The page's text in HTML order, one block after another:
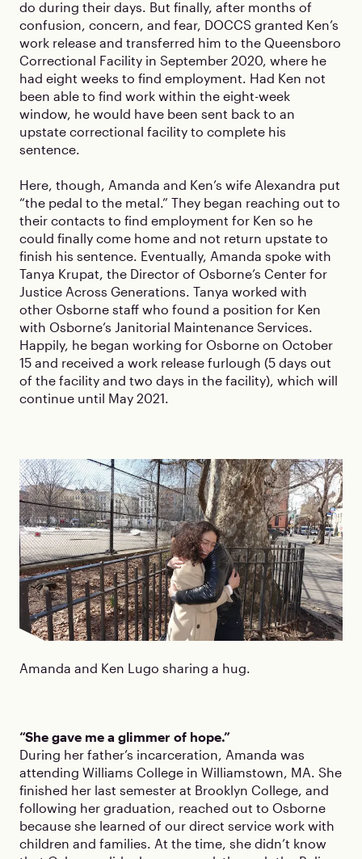
do during their days. But finally, after months of
confusion, concern, and fear, DOCCS granted Ken’s
work release and transferred him to the Queensboro
Correctional Facility in September 2020, where he
had eight weeks to find employment. Had Ken not
been able to find work within the eight-week
window, he would have been sent back to an
upstate correctional facility to complete his
sentence.
Here, though, Amanda and Ken’s wife Alexandra put
“the pedal to the metal.” They began reaching out to
their contacts to find employment for Ken so he
could finally come home and not return upstate to
finish his sentence. Eventually, Amanda spoke with
Tanya Krupat, the Director of Osborne’s Center for
Justice Across Generations. Tanya worked with
other Osborne staff who found a position for Ken
with Osborne’s Janitorial Maintenance Services.
Happily, he began working for Osborne on October
15 and received a work release furlough (5 days out
of the facility and two days in the facility), which will
continue until May 2021.
Amanda and Ken Lugo sharing a hug.
“She gave me a glimmer of hope.”
During her father’s incarceration, Amanda was
attending Williams College in Williamstown, MA. She
finished her last semester at Brooklyn College, and
following her graduation, reached out to Osborne
because she learned of our direct service work with
children and families. At the time, she didn’t know